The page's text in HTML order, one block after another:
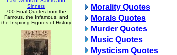
Sinners
700 Final Quotes from the
Famous, the Infamous, and
the Inspiring Figures of History
Morality Quotes
Morals Quotes
Murder Quotes
Music Quotes
Mysticism Quotes